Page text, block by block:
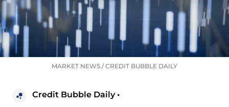
MARKET NEWS /CREDIT BUBBLE DAILY
Credit Bubble Daily •